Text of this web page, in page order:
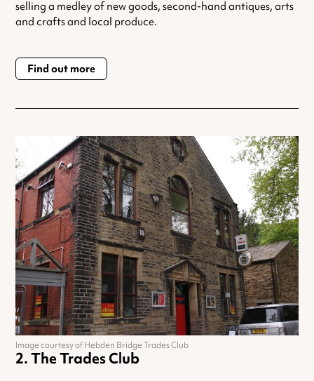
selling a medley of new goods, second-hand antiques, arts
and crafts and local produce.
Find out more
The Trades Club
Image courtesy of Hebden Bridge Trades Club